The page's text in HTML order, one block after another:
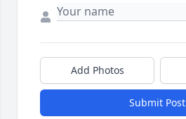
Add Photos
Submit Post